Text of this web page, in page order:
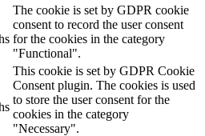
The cookie is set by GDPR cookie
consent to record the user consent
for the cookies in the category
"Functional".
This cookie is set by GDPR Cookie
Consent plugin. The cookies is used
to store the user consent for the
cookies in the category
"Necessary".